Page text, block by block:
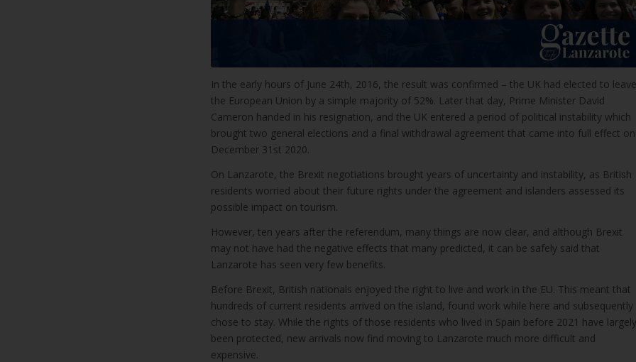
In the early hours of June 24th, 2016, the result was confirmed – the UK had elected to leave
the European Union by a simple majority of 52%. Later that day, Prime Minister David
Cameron handed in his resignation, and the UK entered a period of political instability which
brought two general elections and a final withdrawal agreement that came into full effect on
December 31st 2020.
On Lanzarote, the Brexit negotiations brought years of uncertainty and instability, as British
residents worried about their future rights under the agreement and islanders assessed its
possible impact on tourism.
However, ten years after the referendum, many things are now clear, and although Brexit
may not have had the negative effects that many predicted, it can be safely said that
Lanzarote has seen very few benefits.
Before Brexit, British nationals enjoyed the right to live and work in the EU. This meant that
hundreds of current residents arrived on the island, found work while here and subsequently
chose to stay. While the rights of those residents who lived in Spain before 2021 have largely
been protected, new arrivals now find moving to Lanzarote much more difficult and
expensive.